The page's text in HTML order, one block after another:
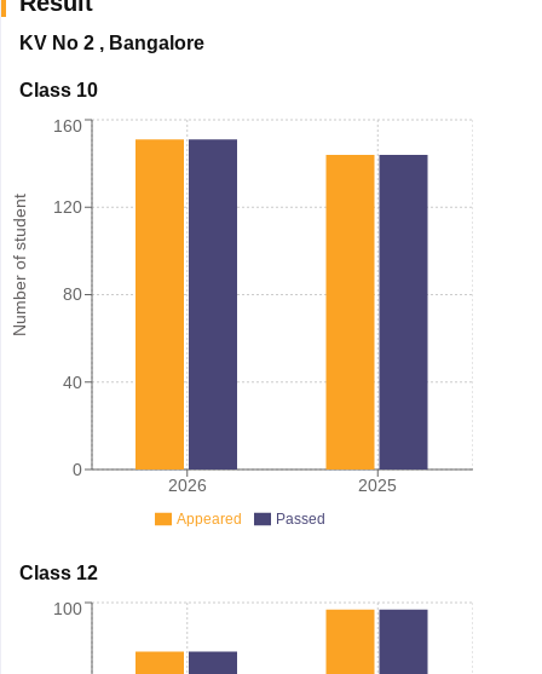
KV No 2, Bangalore
Class 10
Number of student
2026 2025
0
40
80
120
160
Appeared Passed
Class 12
100